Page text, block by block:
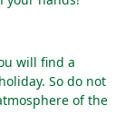
will find a
So do not
of the